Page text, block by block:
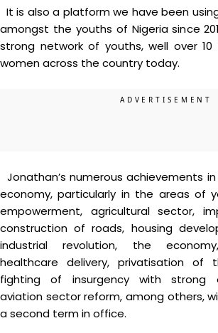
It is also a platform we have been
amongst the youths of Nigeria since
strong network of youths, well over 10
women across the country today.
Jonathan’s numerous achievements
economy, particularly in the areas of
empowerment, agricultural sector,
construction of roads, housing
industrial revolution, the
healthcare delivery, privatisation of
fighting of insurgency with strong
aviation sector reform, among others,
a second term in office.